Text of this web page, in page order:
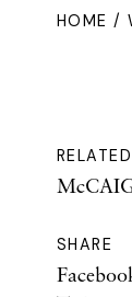
HOME /
SHARE